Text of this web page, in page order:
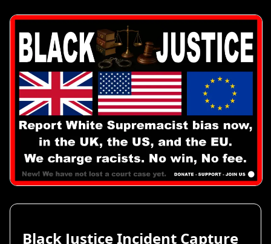
Black Justice Incident Capture